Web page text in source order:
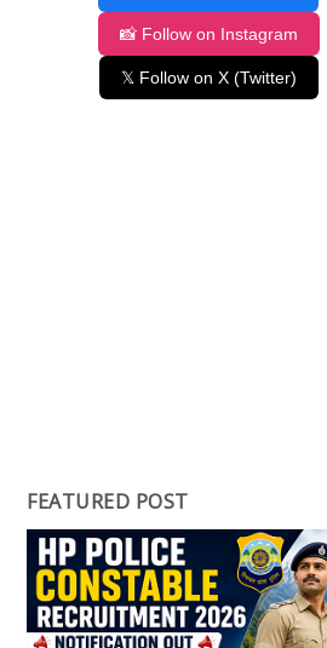
📸 Follow on Instagram
𝕏 Follow on X (Twitter)
FEATURED POST